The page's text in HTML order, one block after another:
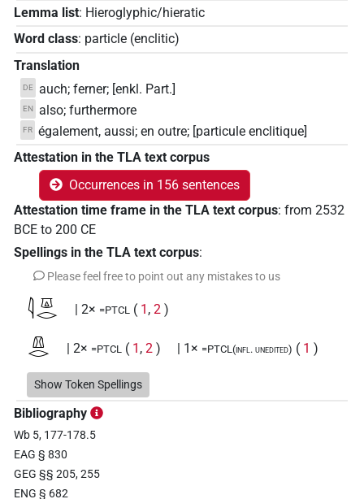
Lemma list: Hieroglyphic/hieratic
Word class: particle (enclitic)
Translation
DE auch; ferner; [enkl. Part.]
EN also; furthermore
FR également, aussi; en outre; [particule enclitique]
Attestation in the TLA text corpus
Occurrences in 156 sentences
Attestation time frame in the TLA text corpus: from 2532
BCE to 200 CE
Spellings in the TLA text corpus:
Please feel free to point out any mistakes to us
𓇋𓎼𓂋 | 2× =PTCL ( 1 , 2 )
𓌨𓂋 | 2× =PTCL ( 1 , 2 ) | 1× =PTCL(infl. unedited) ( 1 )
𓌨𓂋𓏛 | 1× =PTCL
𓎼
𓎼𓂋
10× =PTCL(infl. unedited)
Show Token Spellings
Bibliography
Wb 5, 177-178.5
EAG § 830
GEG §§ 205, 255
ENG § 682